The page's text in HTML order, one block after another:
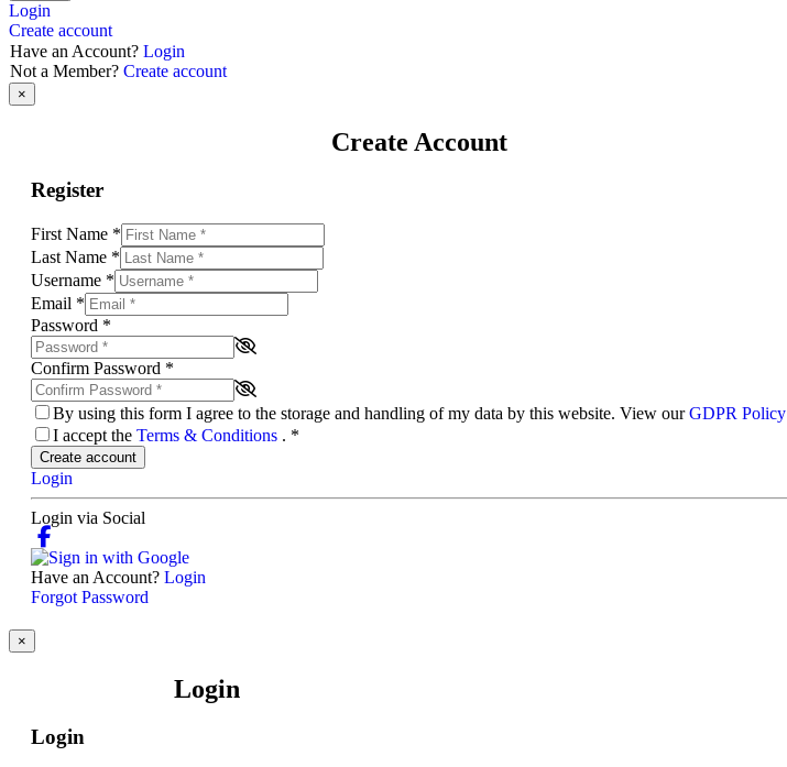
Login
Create account
Have an Account? Login
Not a Member? Create account
×
Create Account
Register
First Name *
Last Name *
Username *
Email *
Password *
Confirm Password *
By using this form I agree to the storage and handling of my data by this website. View ourGDPR Policy
I accept the Terms & Conditions . *
Create account
Login
Login via Social
Have an Account? Login
Forgot Password
×
Login
Login